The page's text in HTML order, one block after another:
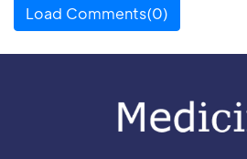
Load Comments(0)